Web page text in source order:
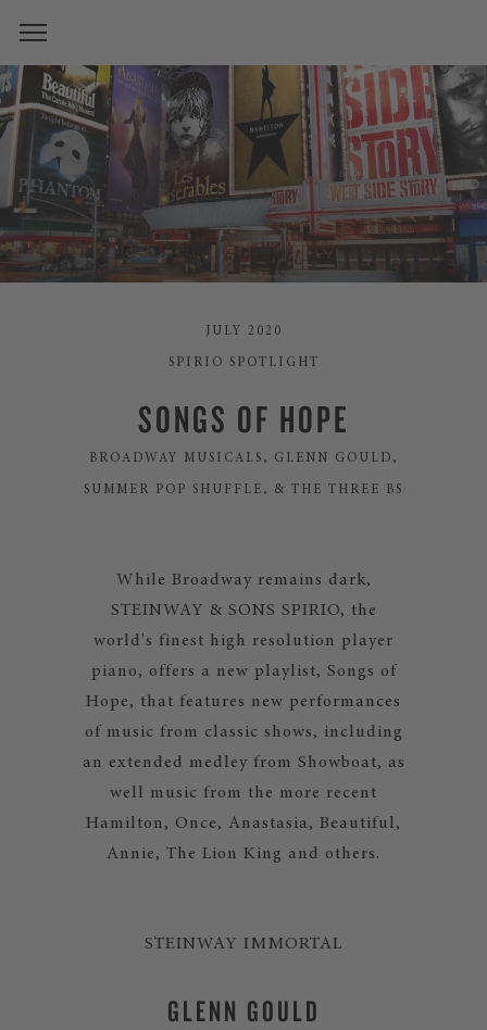
JULY 2020
SPIRIO SPOTLIGHT
SONGS OF HOPE
BROADWAY MUSICALS, GLENN GOULD,
SUMMER POP SHUFFLE, & THE THREE BS
While Broadway remains dark,
STEINWAY & SONS SPIRIO, the
world's finest high resolution player
piano, offers a new playlist, Songs of
Hope, that features new performances
of music from classic shows, including
an extended medley from Showboat, as
well music from the more recent
Hamilton, Once, Anastasia, Beautiful,
Annie, The Lion King and others.
STEINWAY IMMORTAL
GLENN GOULD